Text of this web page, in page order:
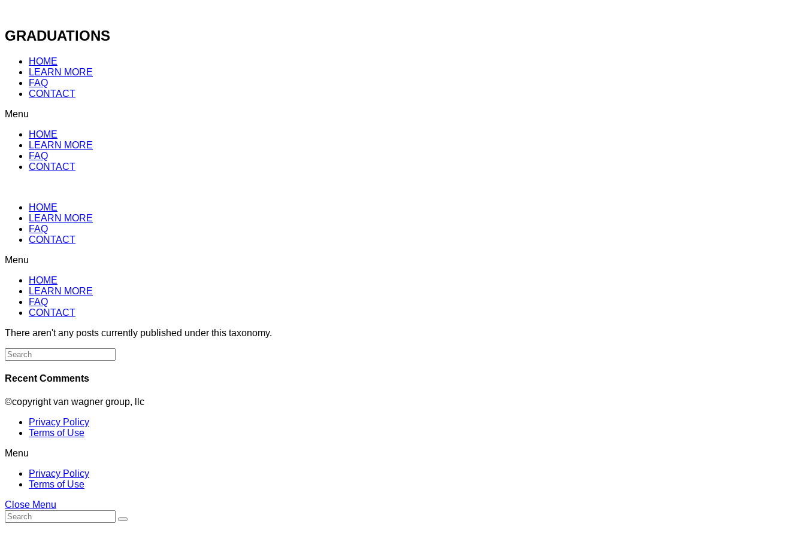
content
GRADUATIONS
HOME
LEARN MORE
FAQ
CONTACT
Menu
HOME
LEARN MORE
FAQ
CONTACT
HOME
LEARN MORE
FAQ
CONTACT
Menu
HOME
LEARN MORE
FAQ
CONTACT
There aren't any posts currently published under this taxonomy.
Search
for:
Recent Comments
©copyright van wagner group, llc
Privacy Policy
Terms of Use
Menu
Privacy Policy
Terms of Use
Close Menu